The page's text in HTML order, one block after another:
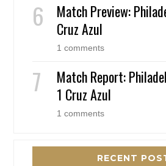
Match Preview:
Cruz Azul
1 comments
Match Report:
1 Cruz Azul
1 comments
RECENT